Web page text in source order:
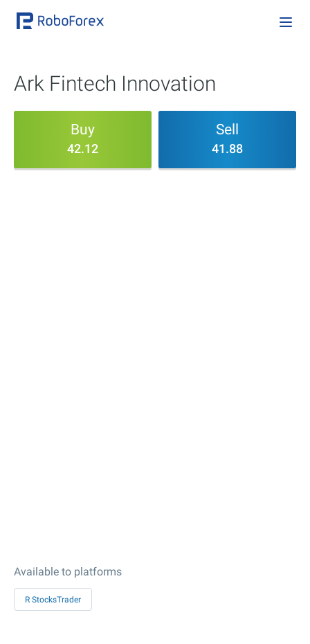
Ark Fintech Innovation
Buy
42.12
Sell
41.88
Available to platforms
R StocksTrader